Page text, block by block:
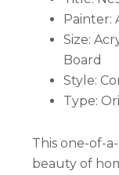
Painter:
Size:
Board
Style:
Type:
This one-of-
beauty of